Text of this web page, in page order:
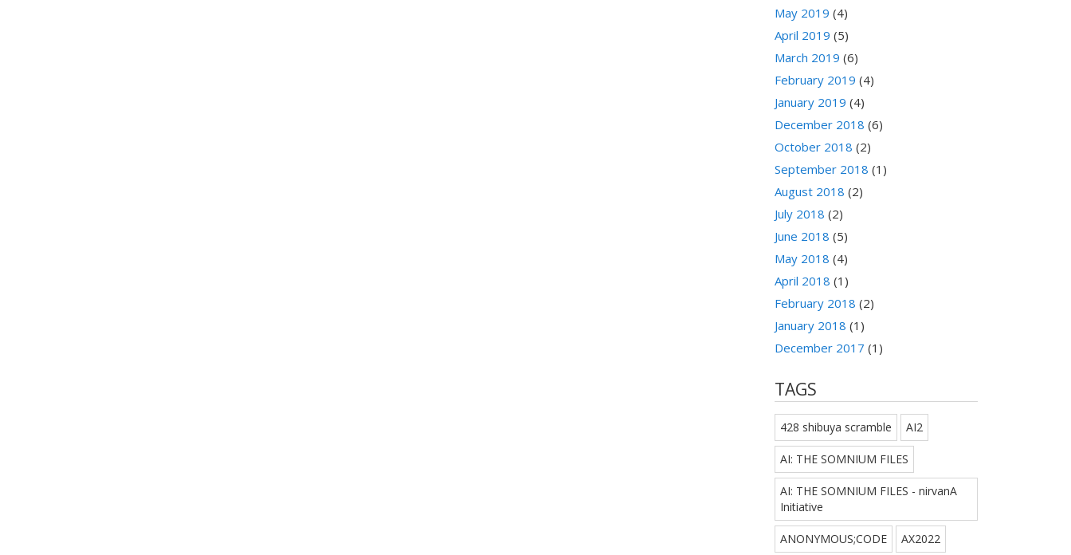
May 2019 (4)
April 2019 (5)
March 2019 (6)
February 2019 (4)
January 2019 (4)
December 2018 (6)
October 2018 (2)
September 2018 (1)
August 2018 (2)
July 2018 (2)
June 2018 (5)
May 2018 (4)
April 2018 (1)
February 2018 (2)
January 2018 (1)
December 2017 (1)
TAGS
428 shibuya scramble AI2
AI: THE SOMNIUM FILES
AI: THE SOMNIUM FILES - nirvanA
Initiative
ANONYMOUS;CODE AX2022